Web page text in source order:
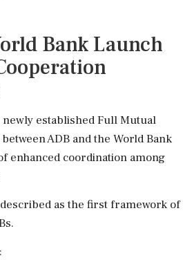
Bank Launch
established Full Mutual
ADB and the World Bank
enhanced coordination among
as the first framework of